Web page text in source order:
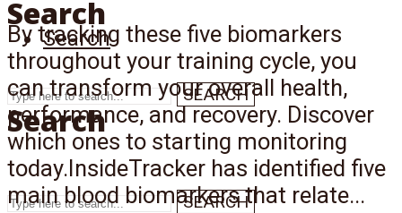
Search
SEARCH
Search
Search
SEARCH
By tracking these five biomarkers
throughout your training cycle, you
can transform your overall health,
performance, and recovery. Discover
which ones to starting monitoring
today.InsideTracker has identified five
main blood biomarkers that relate...